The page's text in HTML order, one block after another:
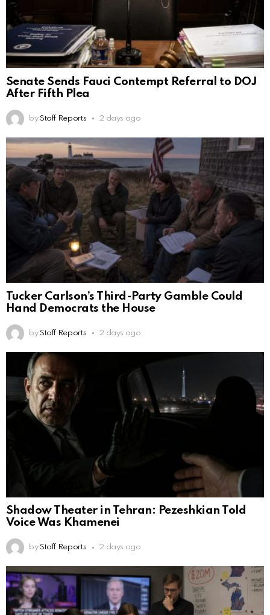
Senate Sends Fauci Contempt Referral to DOJ
After Fifth Plea
by Staff Reports 2 days ago
Tucker Carlson’s Third-Party Gamble Could
Hand Democrats the House
by Staff Reports 2 days ago
Shadow Theater in Tehran: Pezeshkian Told
Voice Was Khamenei
by Staff Reports 2 days ago